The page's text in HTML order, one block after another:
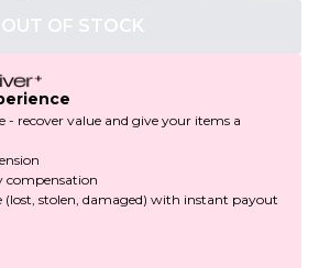
OUT OF STOCK
- recover value and give your items a
compensation
(lost, stolen, damaged) with instant payout